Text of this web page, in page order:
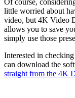
Of course,
little worried about
video, but 4K Video
allows you to save
simply use those
Interested in
can download the
straight from the 4K